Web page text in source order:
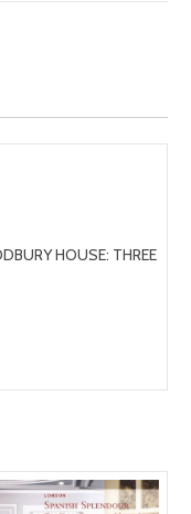
HOUSE: THREE